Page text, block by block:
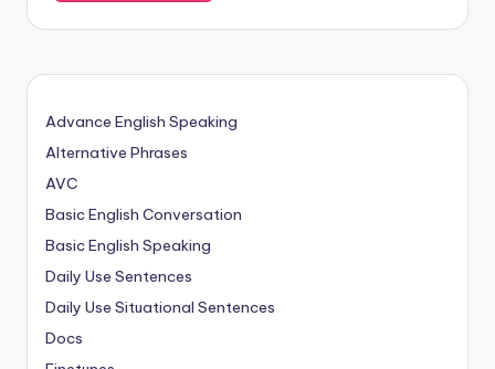
Advance English Speaking
Alternative Phrases
AVC
Basic English Conversation
Basic English Speaking
Daily Use Sentences
Daily Use Situational Sentences
Docs